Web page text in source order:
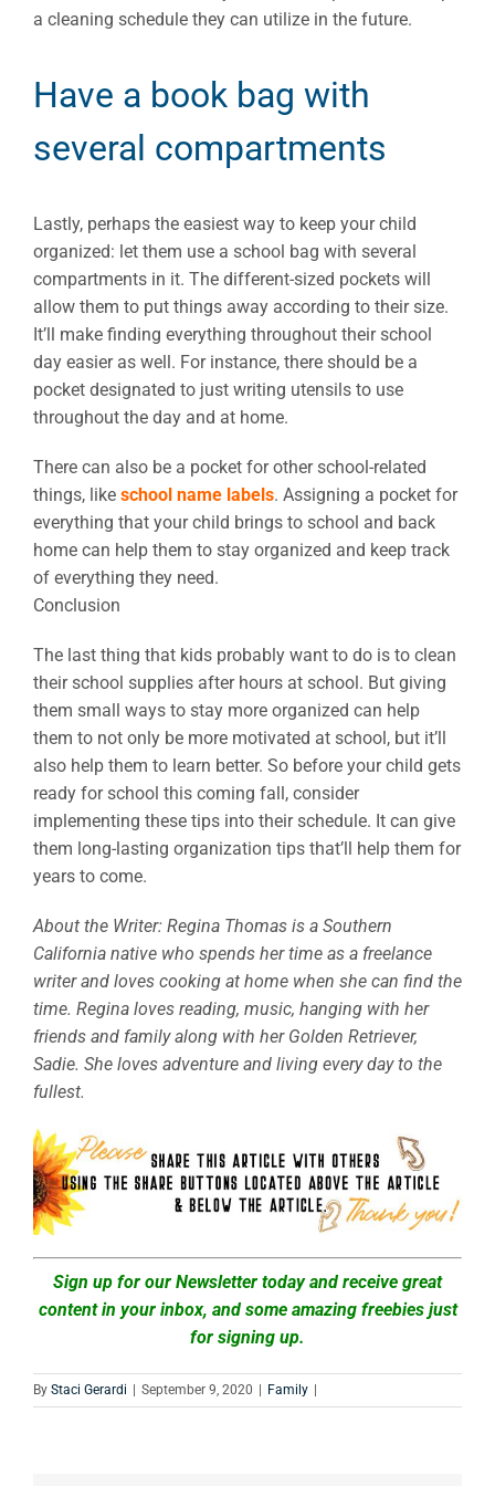
a cleaning schedule they can utilize in the future.
Have a book bag with
several compartments
Lastly, perhaps the easiest way to keep your child
organized: let them use a school bag with several
compartments in it. The different-sized pockets will
allow them to put things away according to their size.
It’ll make finding everything throughout their school
day easier as well. For instance, there should be a
pocket designated to just writing utensils to use
throughout the day and at home.
There can also be a pocket for other school-related
things, like school name labels. Assigning a pocket for
everything that your child brings to school and back
home can help them to stay organized and keep track
of everything they need.
Conclusion
The last thing that kids probably want to do is to clean
their school supplies after hours at school. But giving
them small ways to stay more organized can help
them to not only be more motivated at school, but it’ll
also help them to learn better. So before your child gets
ready for school this coming fall, consider
implementing these tips into their schedule. It can give
them long-lasting organization tips that’ll help them for
years to come.
About the Writer: Regina Thomas is a Southern
California native who spends her time as a freelance
writer and loves cooking at home when she can find the
time. Regina loves reading, music, hanging with her
friends and family along with her Golden Retriever,
Sadie. She loves adventure and living every day to the
fullest.
Sign up for our Newsletter today and receive great
content in your inbox, and some amazing freebies just
for signing up.
By Staci Gerardi September 9, 2020 Family